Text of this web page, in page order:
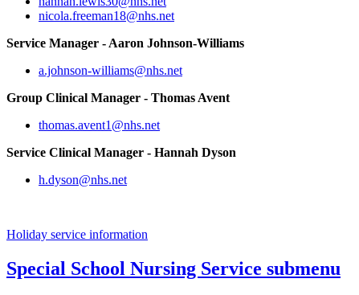
nicola.freeman18@nhs.net
Service Manager - Aaron Johnson-Williams
a.johnson-williams@nhs.net
Group Clinical Manager - Thomas Avent
thomas.avent1@nhs.net
Service Clinical Manager - Hannah Dyson
h.dyson@nhs.net
Holiday service information
Special School Nursing Service submenu